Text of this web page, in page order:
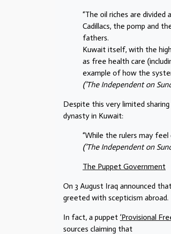
“The oil riches are
Cadillacs, the pomp and
fathers.
Kuwait itself, with the
as free health care
example of how the
(‘The Independent on
Despite this very limited
dynasty in Kuwait:
“While the rulers may
(‘The Independent on
The Puppet Government
On 3 August Iraq announced
greeted with scepticism abroad.
In fact, a puppet ‘Provisional
sources claiming that